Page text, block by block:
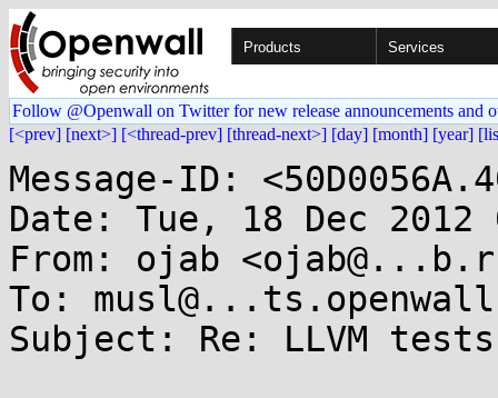
Products Services
Follow @Openwall on Twitter for new release announcements and
[<prev] [next>] [<thread-prev] [thread-next>] [day] [month] [year]
Message-ID:
Date: Tue, 18 Dec 2012
From: ojab
To:
Subject: Re: LLVM